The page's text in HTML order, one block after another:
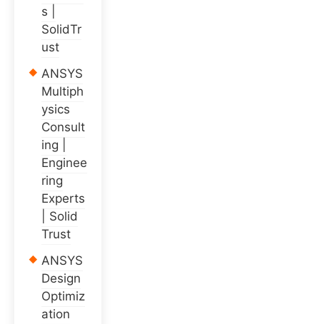
s |
SolidTr
ust
ANSYS
Multiph
ysics
Consult
ing |
Enginee
ring
Experts
| Solid
Trust
ANSYS
Design
Optimiz
ation